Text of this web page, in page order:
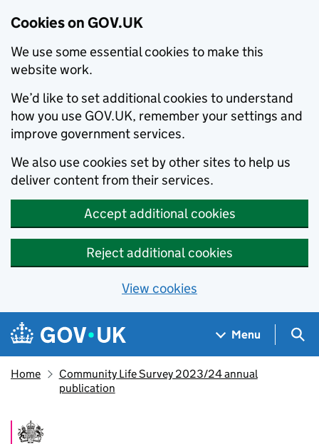
Cookies on GOV.UK
We use some essential cookies to make this
website work.
We’d like to set additional cookies to understand
how you use GOV.UK, remember your settings and
improve government services.
We also use cookies set by other sites to help us
deliver content from their services.
Accept additional cookies
Reject additional cookies
View cookies
Skip to main content
Navigation menu
Menu
Home
Community Life Survey 2023/24 annual
publication